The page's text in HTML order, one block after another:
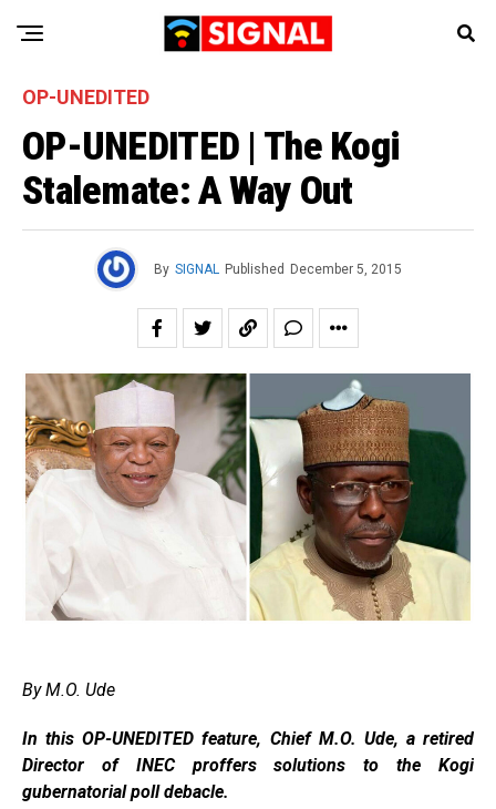
OP-UNEDITED
OP-UNEDITED | The Kogi
Stalemate: A Way Out
By SIGNAL Published December 5, 2015
By M.O. Ude
In this OP-UNEDITED feature, Chief M.O. Ude, a retired
Director of INEC proffers solutions to the Kogi
gubernatorial poll debacle.